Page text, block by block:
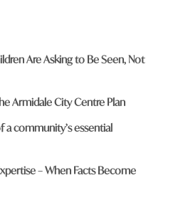
Are Asking to Be Seen, Not
Armidale City Centre Plan
a community’s essential
– When Facts Become